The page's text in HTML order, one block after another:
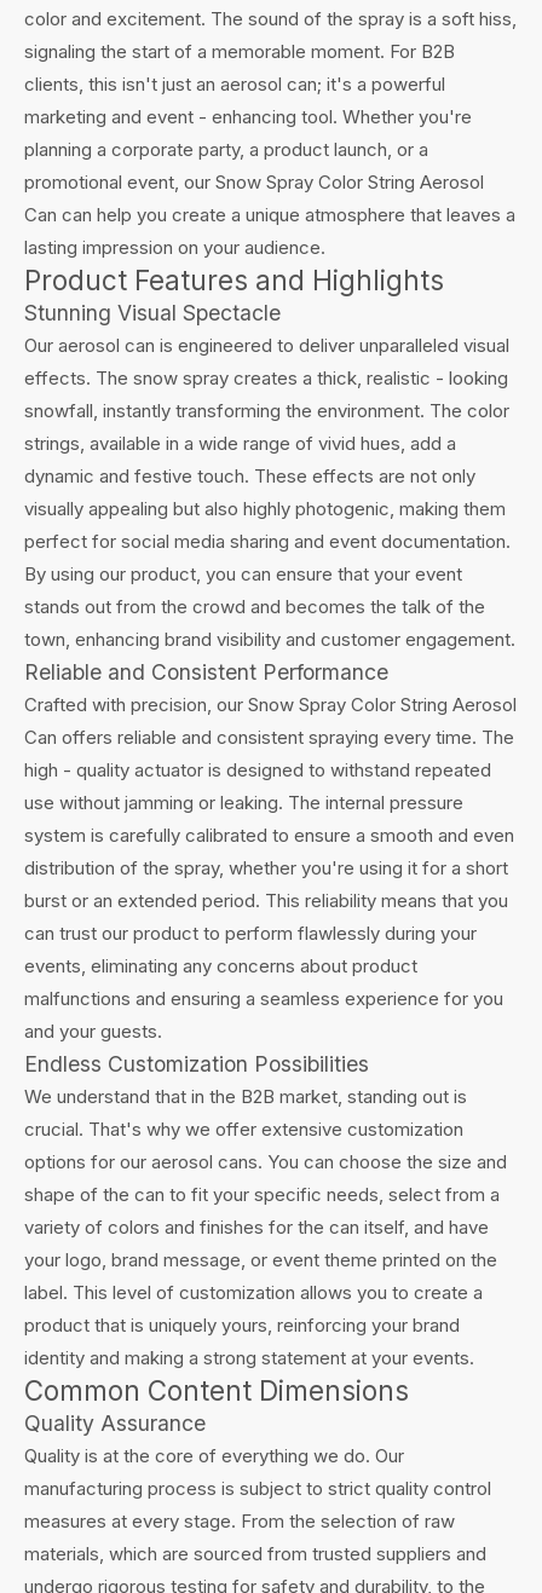
color and excitement. The sound of the spray is a soft hiss,
signaling the start of a memorable moment. For B2B
clients, this isn't just an aerosol can; it's a powerful
marketing and event - enhancing tool. Whether you're
planning a corporate party, a product launch, or a
promotional event, our Snow Spray Color String Aerosol
Can can help you create a unique atmosphere that leaves a
lasting impression on your audience.
Product Features and Highlights
Stunning Visual Spectacle
Our aerosol can is engineered to deliver unparalleled visual
effects. The snow spray creates a thick, realistic - looking
snowfall, instantly transforming the environment. The color
strings, available in a wide range of vivid hues, add a
dynamic and festive touch. These effects are not only
visually appealing but also highly photogenic, making them
perfect for social media sharing and event documentation.
By using our product, you can ensure that your event
stands out from the crowd and becomes the talk of the
town, enhancing brand visibility and customer engagement.
Reliable and Consistent Performance
Crafted with precision, our Snow Spray Color String Aerosol
Can offers reliable and consistent spraying every time. The
high - quality actuator is designed to withstand repeated
use without jamming or leaking. The internal pressure
system is carefully calibrated to ensure a smooth and even
distribution of the spray, whether you're using it for a short
burst or an extended period. This reliability means that you
can trust our product to perform flawlessly during your
events, eliminating any concerns about product
malfunctions and ensuring a seamless experience for you
and your guests.
Endless Customization Possibilities
We understand that in the B2B market, standing out is
crucial. That's why we offer extensive customization
options for our aerosol cans. You can choose the size and
shape of the can to fit your specific needs, select from a
variety of colors and finishes for the can itself, and have
your logo, brand message, or event theme printed on the
label. This level of customization allows you to create a
product that is uniquely yours, reinforcing your brand
identity and making a strong statement at your events.
Common Content Dimensions
Quality Assurance
Quality is at the core of everything we do. Our
manufacturing process is subject to strict quality control
measures at every stage. From the selection of raw
materials, which are sourced from trusted suppliers and
undergo rigorous testing for safety and durability, to the